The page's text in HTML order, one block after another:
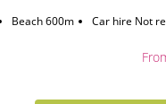
Beach 600m Car hire Not